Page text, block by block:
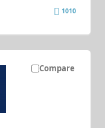
1010
Compare